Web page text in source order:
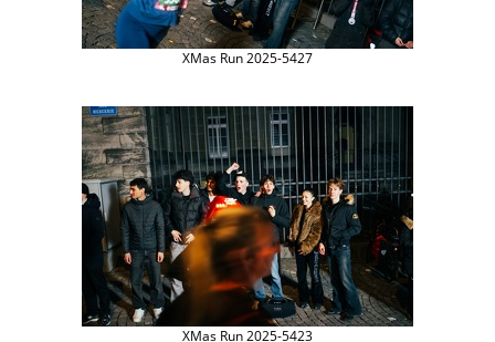
XMas Run 2025-5427
XMas Run 2025-5423